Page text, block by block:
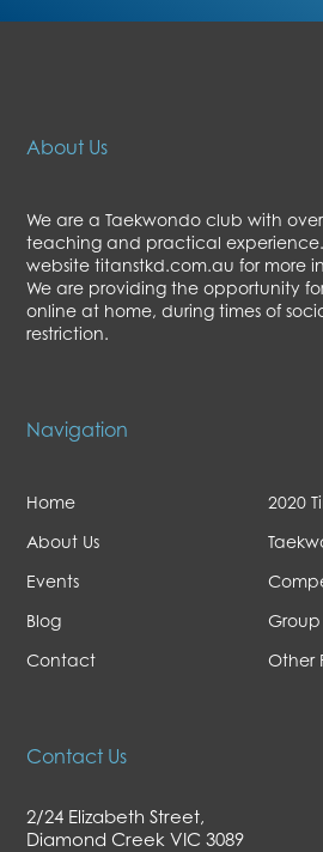
About Us
We are a Taekwondo club with
teaching and practical
website titanstkd.com.au for more
We are providing the opportunity
online at home, during times of
restriction.
Navigation
Home
About Us
Events
Blog
Contact
2020
Group
Other
Contact Us
2/24 Elizabeth Street,
Diamond Creek VIC 3089